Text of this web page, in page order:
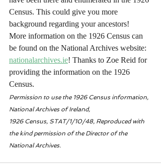
Census. This could give you more
background regarding your ancestors!
More information on the 1926 Census can
be found on the National Archives website:
nationalarchives.ie! Thanks to Zoe Reid for
providing the information on the 1926
Census.
Permission to use the 1926 Census information,
National Archives of Ireland,
1926 Census, STAT/1/10/48, Reproduced with
the kind permission of the Director of the
National Archives.